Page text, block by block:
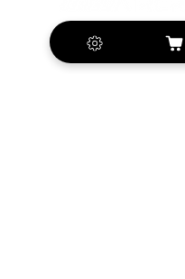
+420 572 508